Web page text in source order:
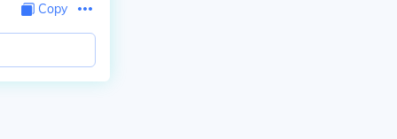
Copy